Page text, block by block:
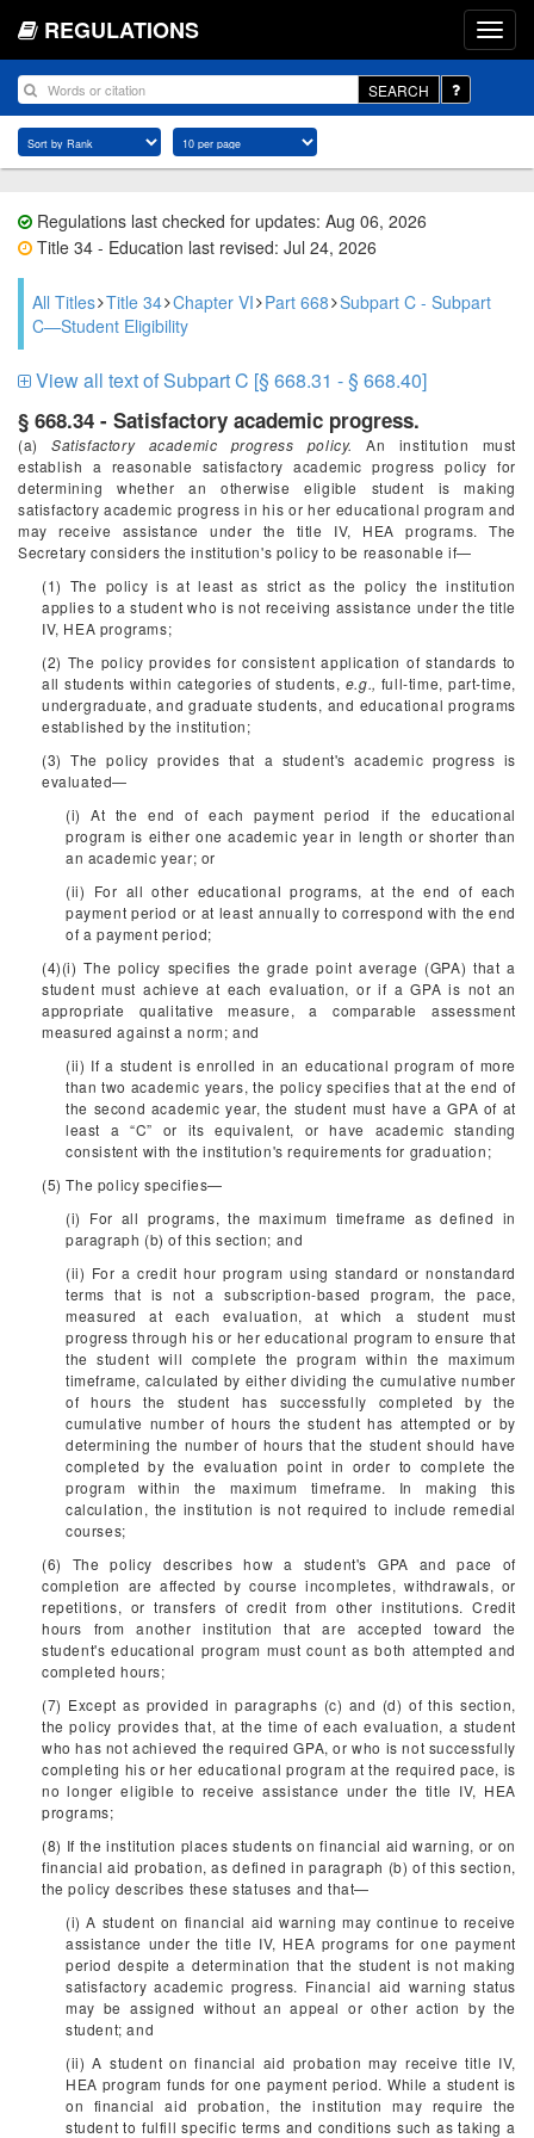
REGULATIONS
SEARCH
Regulations last checked for updates: Aug 06, 2026
Title 34 - Education last revised: Jul 24, 2026
All Titles Title 34 Chapter VI Part 668 Subpart C - Subpart
C—Student Eligibility
View all text of Subpart C [§ 668.31 - § 668.40]
§ 668.34 - Satisfactory academic progress.
(a)Satisfactory academic progress policy.
An institution must
establish a reasonable satisfactory academic progress policy for
determining whether an otherwise eligible student is making
satisfactory academic progress in his or her educational program and
may receive assistance under the title IV, HEA programs. The
Secretary considers the institution's policy to be reasonable if—
(1) The policy is at least as strict as the policy the institution
applies to a student who is not receiving assistance under the title
IV, HEA programs;
(2) The policy provides for consistent application of standards to
all students within categories of students, e.g., full-time, part-time,
undergraduate, and graduate students, and educational programs
established by the institution;
(3) The policy provides that a student's academic progress is
evaluated—
(i) At the end of each payment period if the educational
program is either one academic year in length or shorter than
an academic year; or
(ii) For all other educational programs, at the end of each
payment period or at least annually to correspond with the end
of a payment period;
(4)(i) The policy specifies the grade point average (GPA) that a
student must achieve at each evaluation, or if a GPA is not an
appropriate qualitative measure, a comparable assessment
measured against a norm; and
(ii) If a student is enrolled in an educational program of more
than two academic years, the policy specifies that at the end of
the second academic year, the student must have a GPA of at
least a “C” or its equivalent, or have academic standing
consistent with the institution's requirements for graduation;
(5) The policy specifies—
(i) For all programs, the maximum timeframe as defined in
paragraph (b) of this section; and
(ii) For a credit hour program using standard or nonstandard
terms that is not a subscription-based program, the pace,
measured at each evaluation, at which a student must
progress through his or her educational program to ensure that
the student will complete the program within the maximum
timeframe, calculated by either dividing the cumulative number
of hours the student has successfully completed by the
cumulative number of hours the student has attempted or by
determining the number of hours that the student should have
completed by the evaluation point in order to complete the
program within the maximum timeframe. In making this
calculation, the institution is not required to include remedial
courses;
(6) The policy describes how a student's GPA and pace of
completion are affected by course incompletes, withdrawals, or
repetitions, or transfers of credit from other institutions. Credit
hours from another institution that are accepted toward the
student's educational program must count as both attempted and
completed hours;
(7) Except as provided in paragraphs (c) and (d) of this section,
the policy provides that, at the time of each evaluation, a student
who has not achieved the required GPA, or who is not successfully
completing his or her educational program at the required pace, is
no longer eligible to receive assistance under the title IV, HEA
programs;
(8) If the institution places students on financial aid warning, or on
financial aid probation, as defined in paragraph (b) of this section,
the policy describes these statuses and that—
(i) A student on financial aid warning may continue to receive
assistance under the title IV, HEA programs for one payment
period despite a determination that the student is not making
satisfactory academic progress. Financial aid warning status
may be assigned without an appeal or other action by the
student; and
(ii) A student on financial aid probation may receive title IV,
HEA program funds for one payment period. While a student is
on financial aid probation, the institution may require the
student to fulfill specific terms and conditions such as taking a